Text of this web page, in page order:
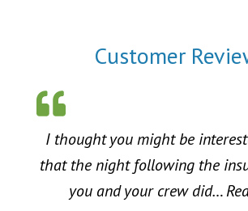
Customer
I thought you might be
that the night following the
you and your crew did…